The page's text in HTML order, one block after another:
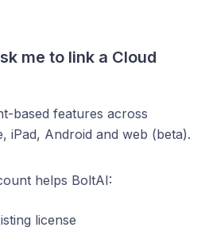
me to link a Cloud
based features across
iPad, Android and web (beta).
helps BoltAI:
license